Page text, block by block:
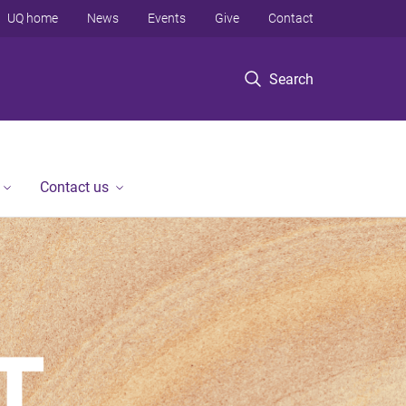
Search
UQ home News Events Give Contact
Contact us